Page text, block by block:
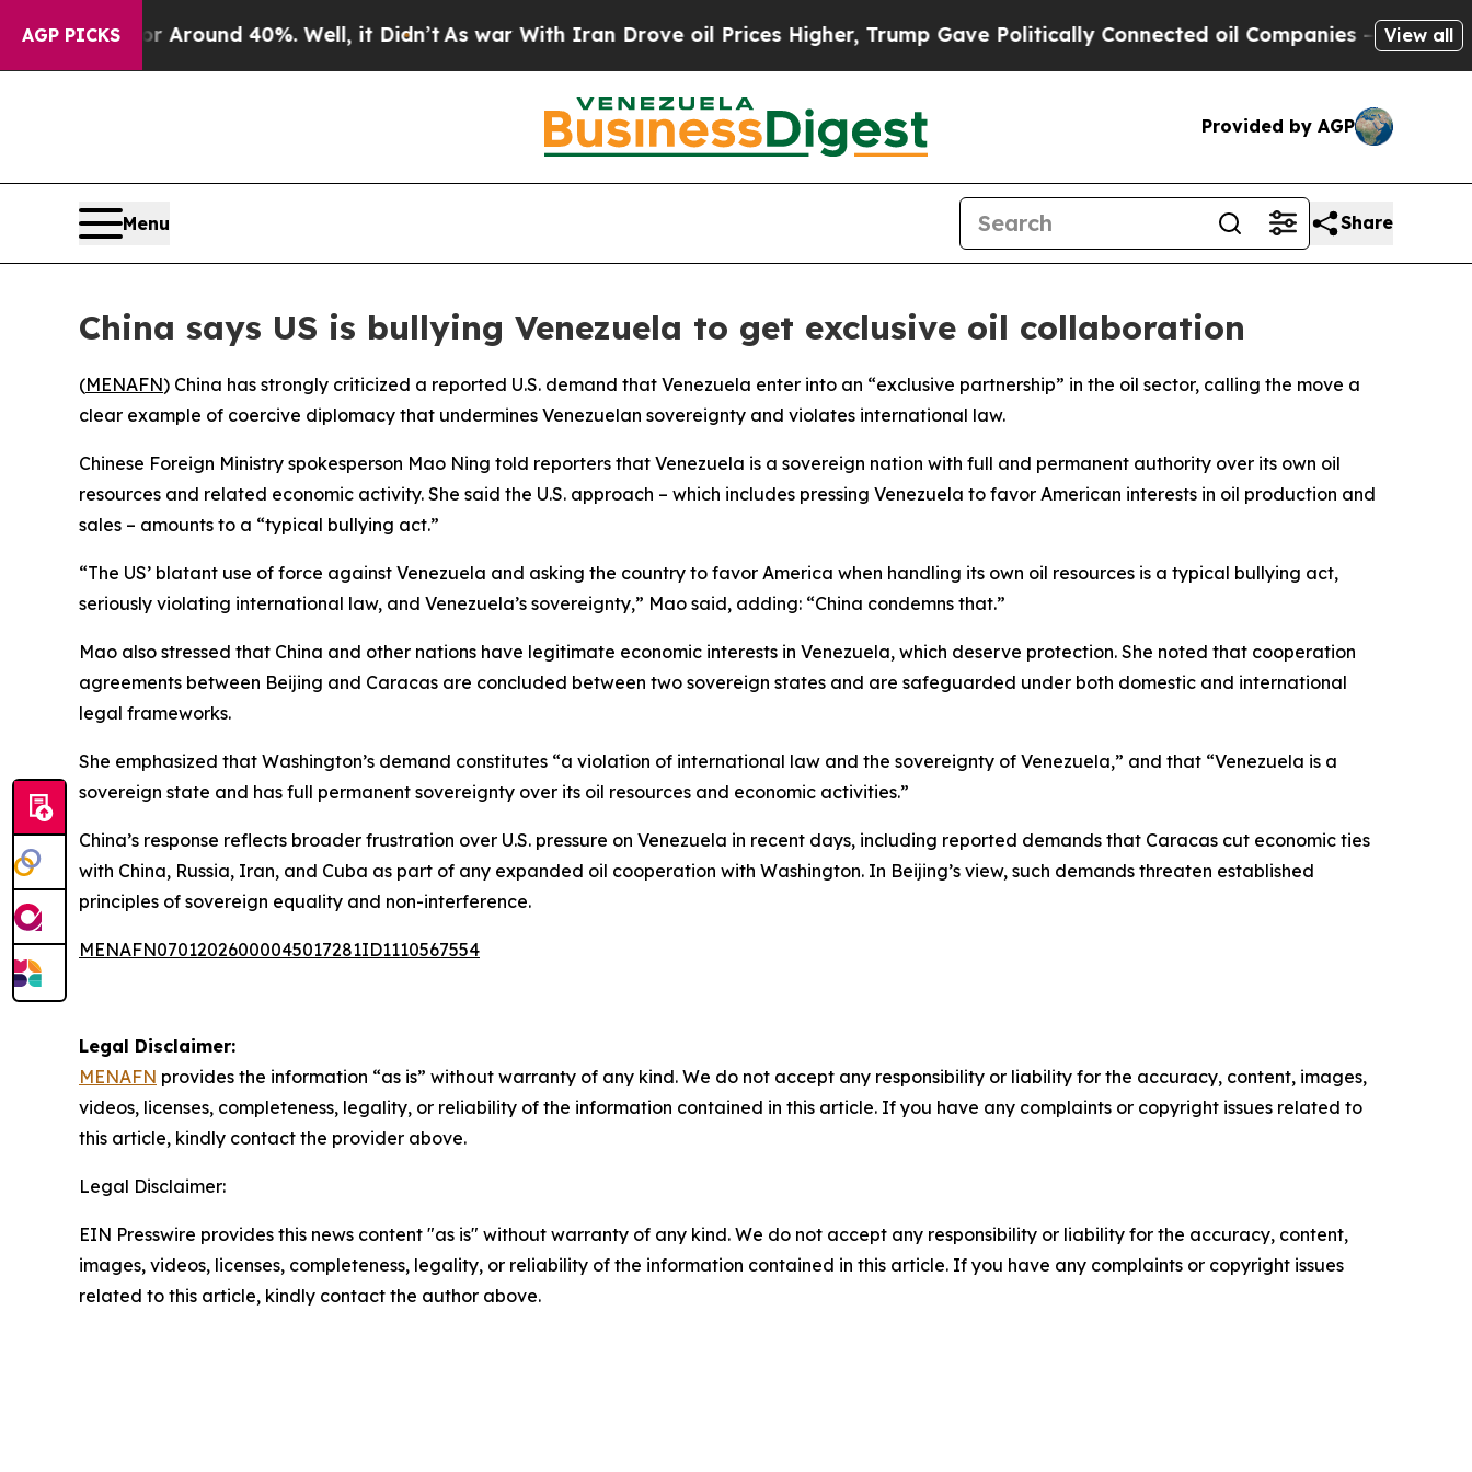
AGP PICKS
a Floor Around 40%. Well, it Didn’tAs war With Iran Drove oil Prices Higher, Trump Gave Politically Connected oil Companies — not View all
Provided by AGP
Menu Share
China says US is bullying Venezuela to get exclusive oil collaboration
(MENAFN) China has strongly criticized a reported U.S. demand that Venezuela enter into an “exclusive partnership” in the oil sector, calling the move a
clear example of coercive diplomacy that undermines Venezuelan sovereignty and violates international law.
Chinese Foreign Ministry spokesperson Mao Ning told reporters that Venezuela is a sovereign nation with full and permanent authority over its own oil
resources and related economic activity. She said the U.S. approach – which includes pressing Venezuela to favor American interests in oil production and
sales – amounts to a “typical bullying act.”
“The US’ blatant use of force against Venezuela and asking the country to favor America when handling its own oil resources is a typical bullying act,
seriously violating international law, and Venezuela’s sovereignty,” Mao said, adding: “China condemns that.”
Mao also stressed that China and other nations have legitimate economic interests in Venezuela, which deserve protection. She noted that cooperation
agreements between Beijing and Caracas are concluded between two sovereign states and are safeguarded under both domestic and international
legal frameworks.
She emphasized that Washington’s demand constitutes “a violation of international law and the sovereignty of Venezuela,” and that “Venezuela is a
sovereign state and has full permanent sovereignty over its oil resources and economic activities.”
China’s response reflects broader frustration over U.S. pressure on Venezuela in recent days, including reported demands that Caracas cut economic ties
with China, Russia, Iran, and Cuba as part of any expanded oil cooperation with Washington. In Beijing’s view, such demands threaten established
principles of sovereign equality and non-interference.
MENAFN07012026000045017281ID1110567554
Legal Disclaimer:
MENAFN provides the information “as is” without warranty of any kind. We do not accept any responsibility or liability for the accuracy, content, images,
videos, licenses, completeness, legality, or reliability of the information contained in this article. If you have any complaints or copyright issues related to
this article, kindly contact the provider above.
Legal Disclaimer:
EIN Presswire provides this news content "as is" without warranty of any kind. We do not accept any responsibility or liability for the accuracy, content,
images, videos, licenses, completeness, legality, or reliability of the information contained in this article. If you have any complaints or copyright issues
related to this article, kindly contact the author above.